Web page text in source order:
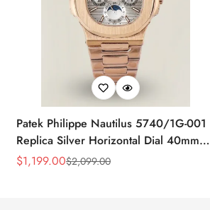
Patek Philippe Nautilus 5740/1G-001
Replica Silver Horizontal Dial 40mm
Rose Gold Tone Case Luxury Men's
Sale
$1,199.00
Regular
$2,099.00